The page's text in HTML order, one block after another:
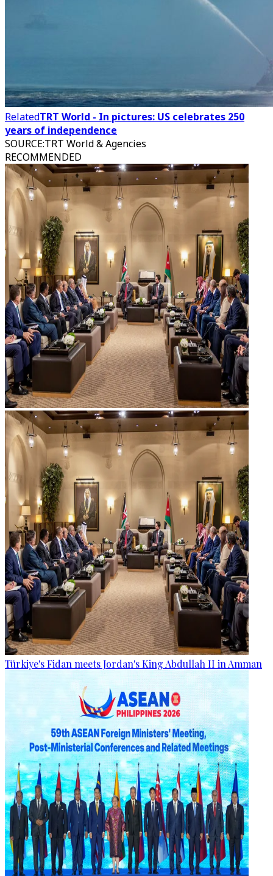
RelatedTRT World - In pictures: US celebrates 250
years of independence
SOURCE:TRT World & Agencies
RECOMMENDED
Türkiye's Fidan meets Jordan's King Abdullah II in Amman